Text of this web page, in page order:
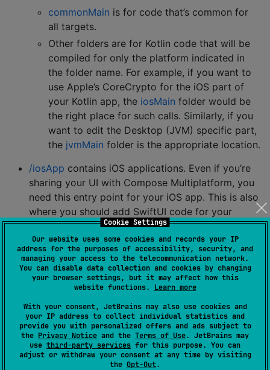
Cookie Settings
Our website uses some cookies and records your IP
address for the purposes of accessibility, security, and
managing your access to the telecommunication network.
You can disable data collection and cookies by changing
your browser settings, but it may affect how this
website functions. Learn more
With your consent, JetBrains may also use cookies and
your IP address to collect individual statistics and
provide you with personalized offers and ads subject to
the Privacy Notice and the Terms of Use. JetBrains may
use third-party services for this purpose. You can
adjust or withdraw your consent at any time by visiting
the Opt-Out.
commonMain is for code that’s common for
all targets.
Other folders are for Kotlin code that will be
compiled for only the platform indicated in
the folder name. For example, if you want to
use Apple’s CoreCrypto for the iOS part of
your Kotlin app, the iosMain folder would be
the right place for such calls. Similarly, if you
want to edit the Desktop (JVM) specific part,
the jvmMain folder is the appropriate location.
/iosApp contains iOS applications. Even if you’re
sharing your UI with Compose Multiplatform, you
need this entry point for your iOS app. This is also
where you should add SwiftUI code for your
project.
IMPLEMENTATION
commonMain.dependencies {
DONT FORGET Steps to init KoinDependencies